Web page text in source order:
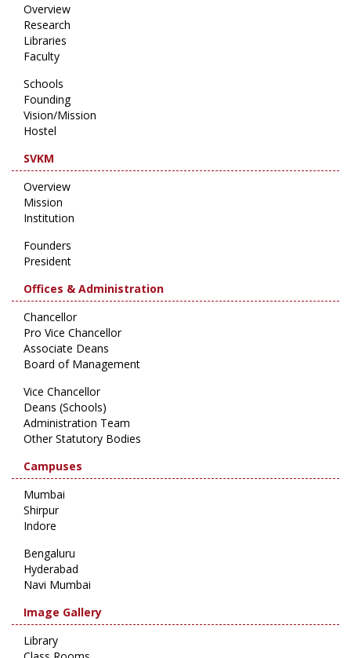
Overview
Research
Libraries
Faculty
Schools
Founding
Vision/Mission
Hostel
SVKM
Overview
Mission
Institution
Founders
President
Offices & Administration
Chancellor
Pro Vice Chancellor
Associate Deans
Board of Management
Vice Chancellor
Deans (Schools)
Administration Team
Other Statutory Bodies
Campuses
Mumbai
Shirpur
Indore
Bengaluru
Hyderabad
Navi Mumbai
Image Gallery
Library